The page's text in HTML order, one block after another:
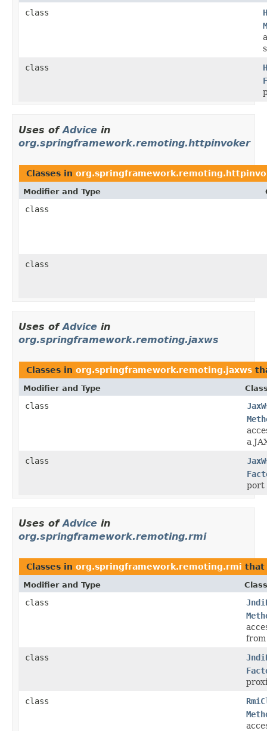
class
class
Uses ofAdvice in
org.springframework.remoting.httpinvoker
Classes in
Modifier and Type
class
class
Uses ofAdvice in
org.springframework.remoting.jaxws
Classes in org.springframework.remoting.jaxws
Modifier and Type
class
a
class
port
Uses ofAdvice in
org.springframework.remoting.rmi
Classes in org.springframework.remoting.rmi that
Modifier and Type
class
from
class
class